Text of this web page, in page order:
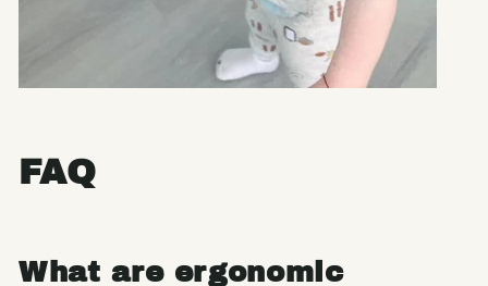
FAQ
What are ergonomic